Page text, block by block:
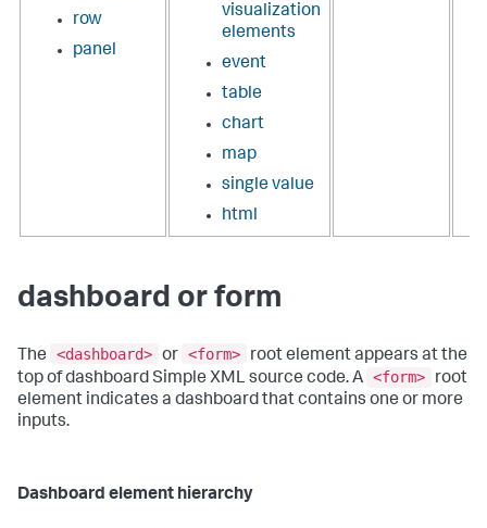
row
panel
visualization
elements
event
table
chart
map
single value
html
dashboard or form
The <dashboard> or <form>
root element appears at the
top of dashboard Simple XML source code. A <form>
root
element indicates a dashboard that contains one or more
inputs.
Dashboard element hierarchy